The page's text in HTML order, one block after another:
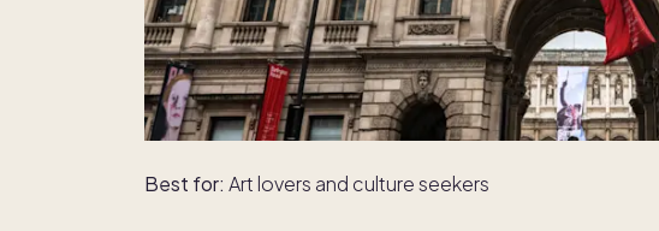
Best for: Art lovers and culture seekers